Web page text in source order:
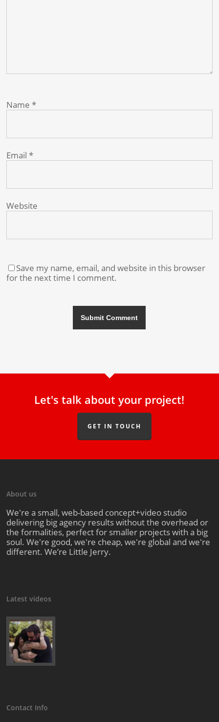
Name*
Email*
Website
Save my name, email, and website in this browser
for the next time I comment.
Let's talk about your project!
GET IN TOUCH
About us
We're a small, web-based concept+video studio
delivering big agency results without the overhead or
the formalities, perfect for smaller projects with a big
soul. We're good, we're cheap, we're global and we're
different. We’re Little Jerry.
Latest videos
Contact Info